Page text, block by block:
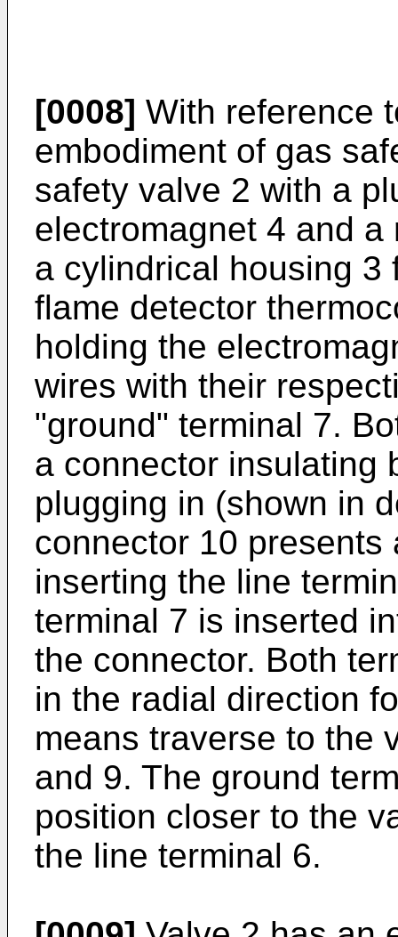
[0008] With reference
embodiment of gas
safety valve 2 with a
electromagnet 4 and
a cylindrical housing 3
flame detector
holding the
wires with their
"ground" terminal 7.
a connector insulating
plugging in (shown in
connector 10
inserting the line
terminal 7 is inserted
the connector. Both
in the radial direction
means traverse to the
and 9. The ground
position closer to the
the line terminal 6.